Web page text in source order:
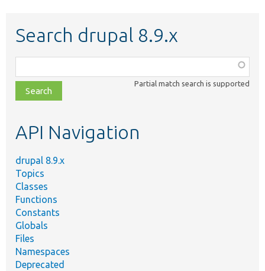
Search drupal 8.9.x
class,
file,
topic,
Partial match search is supported
API Navigation
drupal 8.9.x
Topics
Classes
Functions
Constants
Globals
Files
Namespaces
Deprecated